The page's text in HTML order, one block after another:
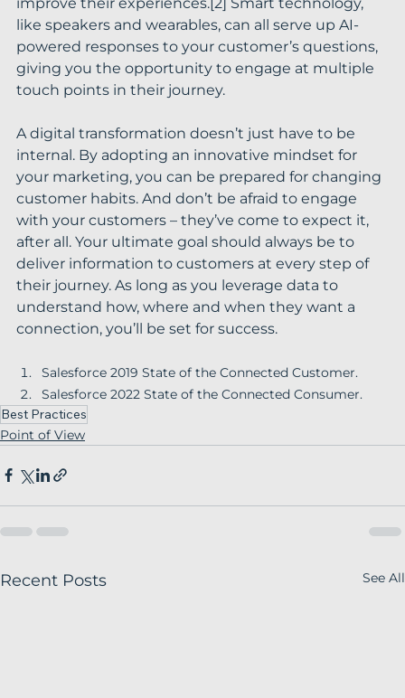
like speakers and wearables, can all serve up AI-
powered responses to your customer’s questions,
giving you the opportunity to engage at multiple
touch points in their journey.
A digital transformation doesn’t just have to be
internal. By adopting an innovative mindset for
your marketing, you can be prepared for changing
customer habits. And don’t be afraid to engage
with your customers – they’ve come to expect it,
after all. Your ultimate goal should always be to
deliver information to customers at every step of
their journey. As long as you leverage data to
understand how, where and when they want a
connection, you’ll be set for success.
Salesforce 2019 State of the Connected Customer.
Salesforce 2022 State of the Connected Consumer.
Best Practices
Point of View
Recent Posts See All